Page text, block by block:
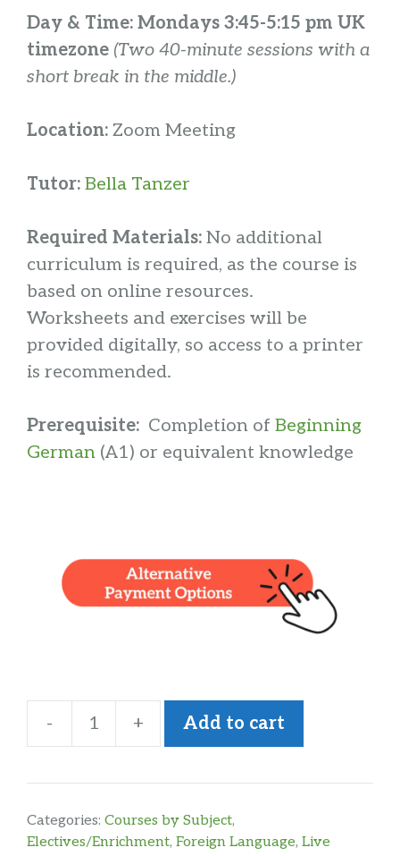
Day & Time: Mondays 3:45-5:15 pm UK
timezone (Two 40-minute sessions with a
short break in the middle.)
Location: Zoom Meeting
Tutor: Bella Tanzer
Required Materials: No additional
curriculum is required, as the course is
based on online resources.
Worksheets and exercises will be
provided digitally, so access to a printer
is recommended.
Prerequisite: Completion of Beginning
German (A1) or equivalent knowledge
-
Intermediate
quantity
+ Add to cart
Categories: Courses by Subject,
Electives/Enrichment, Foreign Language, Live